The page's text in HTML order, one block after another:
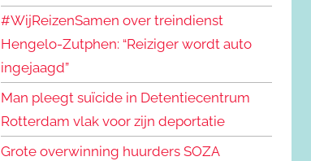
#WijReizenSamen over treindienst
Hengelo-Zutphen: “Reiziger wordt auto
ingejaagd”
Man pleegt suïcide in Detentiecentrum
Rotterdam vlak voor zijn deportatie
Grote overwinning huurders SOZA